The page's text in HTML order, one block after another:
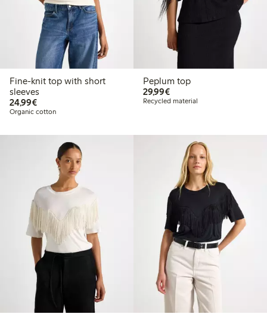
Fine-knit top with short
sleeves
24,99€€24.99
Organic cotton
Peplum top
29,99€€29.99
Recycled material